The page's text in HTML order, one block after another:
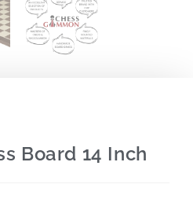
Board 14 Inch